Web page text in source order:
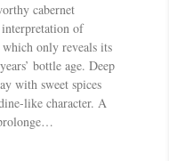
cabernet
of
only reveals its
bottle age. Deep
with sweet spices
like character. A